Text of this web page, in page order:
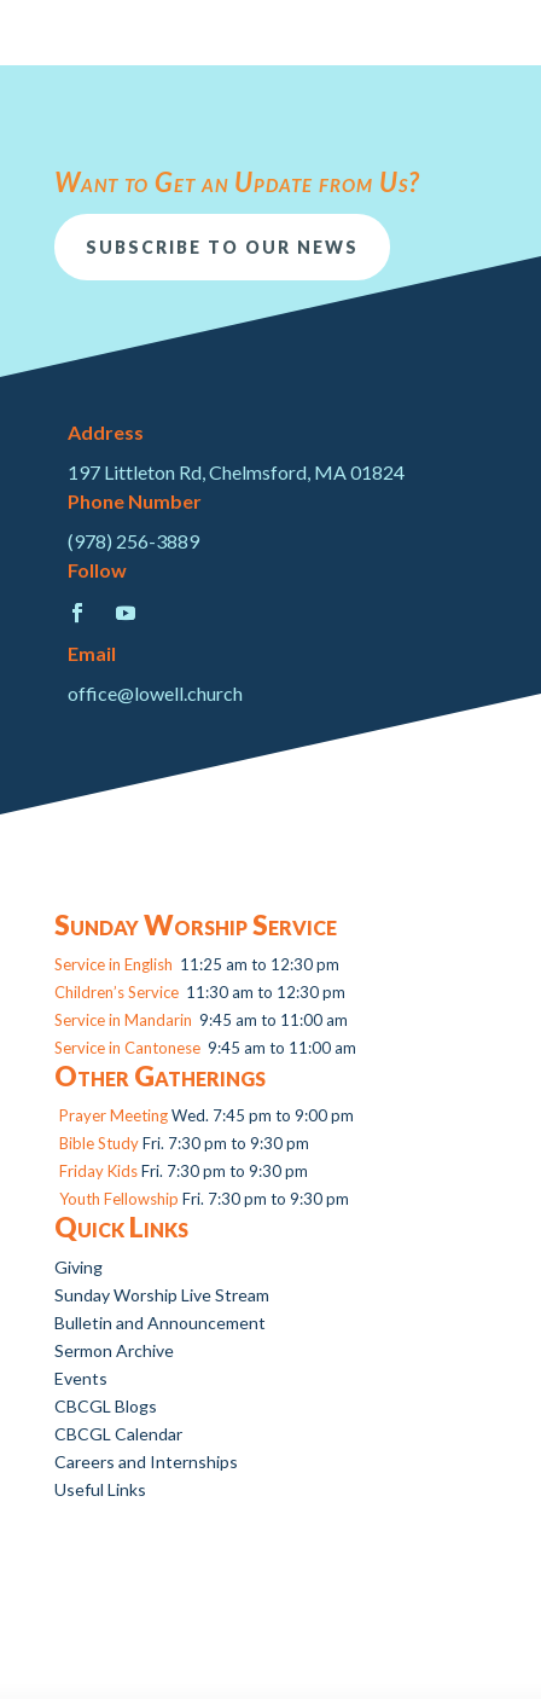
Want to Get an Update from Us?
SUBSCRIBE TO OUR NEWS
Address
197 Littleton Rd, Chelmsford, MA 01824
Phone Number
(978) 256-3889
Follow
Email
office@lowell.church
Sunday Worship Service
Service in English 11:25 am to 12:30 pm
Children’s Service11:30 am to 12:30 pm
Service in Mandarin 9:45 am to 11:00 am
Service in Cantonese9:45 am to 11:00 am
Other Gatherings
Prayer MeetingWed. 7:45 pm to 9:00 pm
Bible StudyFri. 7:30 pm to 9:30 pm
Friday KidsFri. 7:30 pm to 9:30 pm
Youth Fellowship Fri. 7:30 pm to 9:30 pm
Quick Links
Giving
Sunday Worship Live Stream
Bulletin and Announcement
Sermon Archive
Events
CBCGL Blogs
CBCGL Calendar
Careers and Internships
Useful Links